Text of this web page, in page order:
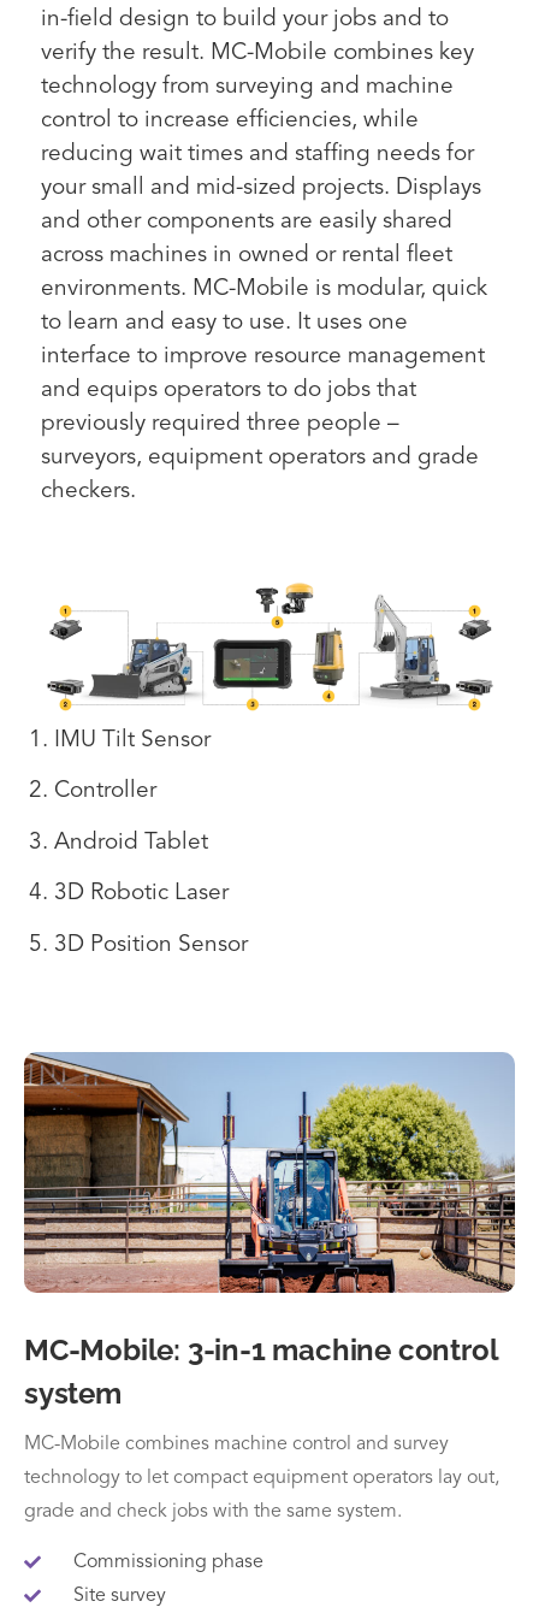
in-field design to build your jobs and to
verify the result. MC-Mobile combines key
technology from surveying and machine
control to increase efficiencies, while
reducing wait times and staffing needs for
your small and mid-sized projects. Displays
and other components are easily shared
across machines in owned or rental fleet
environments. MC-Mobile is modular, quick
to learn and easy to use. It uses one
interface to improve resource management
and equips operators to do jobs that
previously required three people –
surveyors, equipment operators and grade
checkers.
1. IMU Tilt Sensor
2. Controller
3. Android Tablet
4. 3D Robotic Laser
5. 3D Position Sensor
MC-Mobile: 3-in-1 machine control
system
MC-Mobile combines machine control and survey
technology to let compact equipment operators lay out,
grade and check jobs with the same system.
Commissioning phase
Site survey